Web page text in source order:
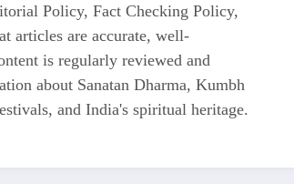
Policy, Fact Checking Policy,
articles are accurate, well-
is regularly reviewed and
about Sanatan Dharma, Kumbh
and India's spiritual heritage.